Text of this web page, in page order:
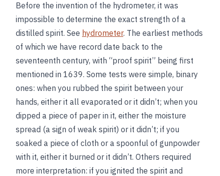
Before the invention of the hydrometer, it was
impossible to determine the exact strength of a
distilled spirit. See hydrometer. The earliest methods
of which we have record date back to the
seventeenth century, with “proof spirit” being first
mentioned in 1639. Some tests were simple, binary
ones: when you rubbed the spirit between your
hands, either it all evaporated or it didn’t; when you
dipped a piece of paper in it, either the moisture
spread (a sign of weak spirit) or it didn’t; if you
soaked a piece of cloth or a spoonful of gunpowder
with it, either it burned or it didn’t. Others required
more interpretation: if you ignited the spirit and